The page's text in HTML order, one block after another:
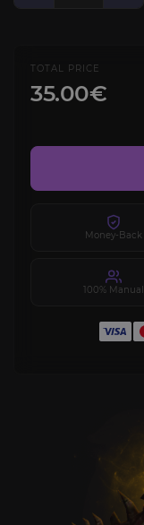
TOTAL PRICE
35.00€
Money-Back
100% Manual